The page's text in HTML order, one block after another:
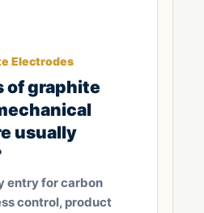
Electrodes
of graphite
usually
entry for carbon
control, product